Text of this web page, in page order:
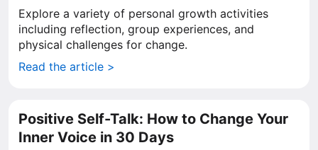
Explore a variety of personal growth activities
including reflection, group experiences, and
physical challenges for change.
Read the article >
Positive Self-Talk: How to Change Your
Inner Voice in 30 Days